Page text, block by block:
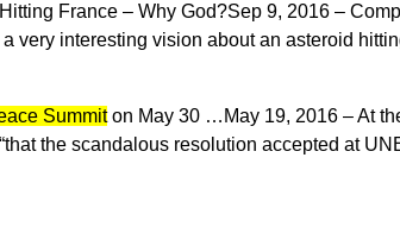
France – Why God?Sep 9, 2016 –
very interesting vision about an asteroid
Summiton May 30 … May 19, 2016 –At
the scandalous resolution accepted at